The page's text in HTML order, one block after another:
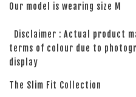
Our model is wearing size M
Disclaimer : Actual product
terms of colour due to
display
The Slim Fit Collection